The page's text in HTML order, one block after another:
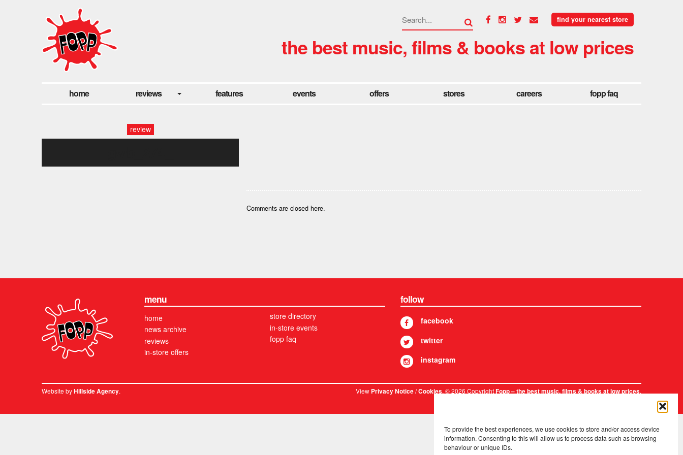
To provide the best experiences, we use cookies to store and/or access device
information. Consenting to this will allow us to process data such as browsing
behaviour or unique IDs.
find your nearest store
the best music, films & books at low prices
home reviews features events offers stores careers fopp faq
review
Comments are closed here.
menu
home
news archive
reviews
in-store offers
store directory
in-store events
fopp faq
follow
facebook
twitter
instagram
Website byHillside Agency. ViewPrivacy Notice/Cookies. © 2026 CopyrightFopp – the best music, films & books at low prices.